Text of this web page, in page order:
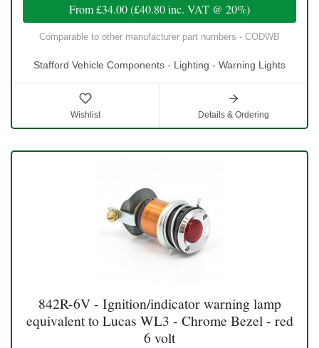
From£34.00(£40.80inc. VAT @ 20%)
Comparable to other manufacturer part numbers - CODWB
Stafford Vehicle Components - Lighting - Warning Lights
Wishlist Details & Ordering
842R-6V - Ignition/indicator warning lamp
equivalent to Lucas WL3 - Chrome Bezel - red
6 volt